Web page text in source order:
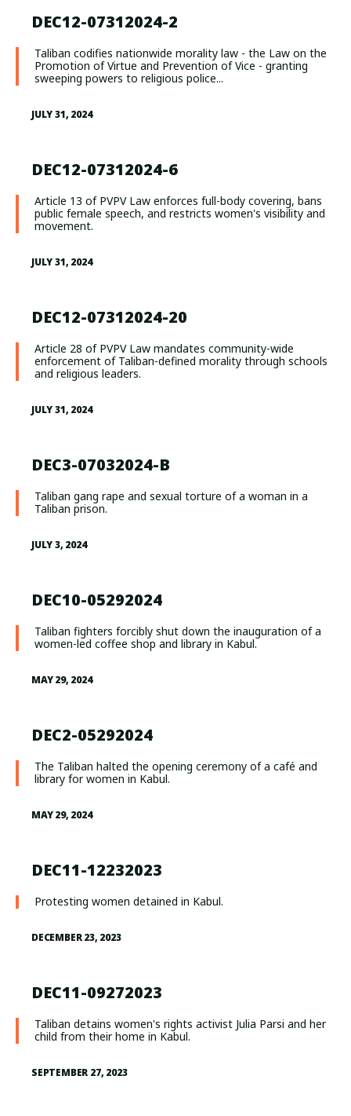
JULY 31, 2024
DEC12-07312024-2
Taliban codifies nationwide morality law - the Law on the
Promotion of Virtue and Prevention of Vice - granting
sweeping powers to religious police...
JULY 31, 2024
DEC12-07312024-6
Article 13 of PVPV Law enforces full-body covering, bans
public female speech, and restricts women's visibility and
movement.
JULY 31, 2024
DEC12-07312024-20
Article 28 of PVPV Law mandates community-wide
enforcement of Taliban-defined morality through schools
and religious leaders.
JULY 3, 2024
DEC3-07032024-B
Taliban gang rape and sexual torture of a woman in a
Taliban prison.
MAY 29, 2024
DEC10-05292024
Taliban fighters forcibly shut down the inauguration of a
women-led coffee shop and library in Kabul.
MAY 29, 2024
DEC2-05292024
The Taliban halted the opening ceremony of a café and
library for women in Kabul.
DECEMBER 23, 2023
DEC11-12232023
Protesting women detained in Kabul.
SEPTEMBER 27, 2023
DEC11-09272023
Taliban detains women's rights activist Julia Parsi and her
child from their home in Kabul.